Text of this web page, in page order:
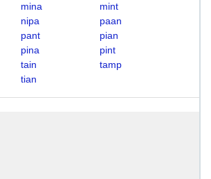
mina
mint
nipa
paan
pant
pian
pina
pint
tain
tamp
tian